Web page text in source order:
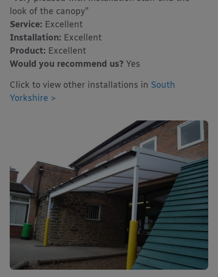
look of the canopy”
Service: Excellent
Installation: Excellent
Product: Excellent
Would you recommend us? Yes
Click to view other installations in South
Yorkshire >